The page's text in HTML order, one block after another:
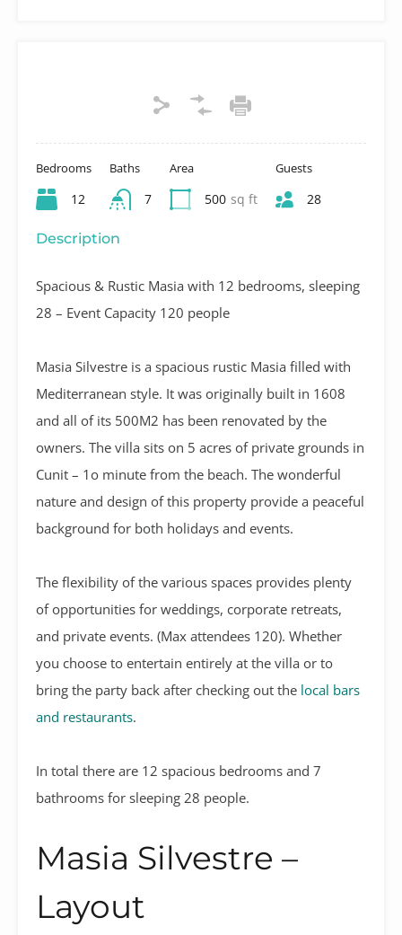
Bedrooms
12
Baths
7
Area
500 sq ft
Guests
28
Description
Spacious & Rustic Masia with 12 bedrooms, sleeping
28 – Event Capacity 120 people
Masia Silvestre is a spacious rustic Masia filled with
Mediterranean style. It was originally built in 1608
and all of its 500M2 has been renovated by the
owners. The villa sits on 5 acres of private grounds in
Cunit – 1o minute from the beach. The wonderful
nature and design of this property provide a peaceful
background for both holidays and events.
The flexibility of the various spaces provides plenty
of opportunities for weddings, corporate retreats,
and private events. (Max attendees 120). Whether
you choose to entertain entirely at the villa or to
bring the party back after checking out the local bars
and restaurants.
In total there are 12 spacious bedrooms and 7
bathrooms for sleeping 28 people.
Masia Silvestre –
Layout